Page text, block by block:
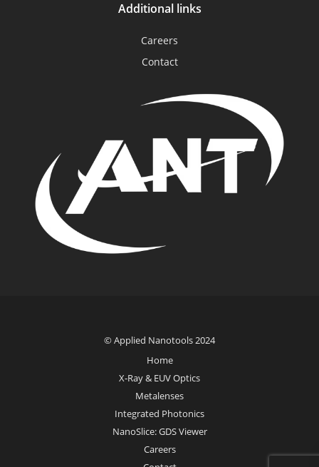
Additional links
Careers
Contact
© Applied Nanotools 2024
Home
X-Ray & EUV Optics
Metalenses
Integrated Photonics
NanoSlice: GDS Viewer
Careers